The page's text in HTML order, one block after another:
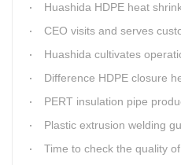
Huashida HDPE heat shrink closure casing
CEO visits and serves customers of
Huashida cultivates operation and technical
Difference HDPE closure heat shrinkable
PERT insulation pipe
Plastic extrusion welding gun exported
Time to check the quality of Huashida